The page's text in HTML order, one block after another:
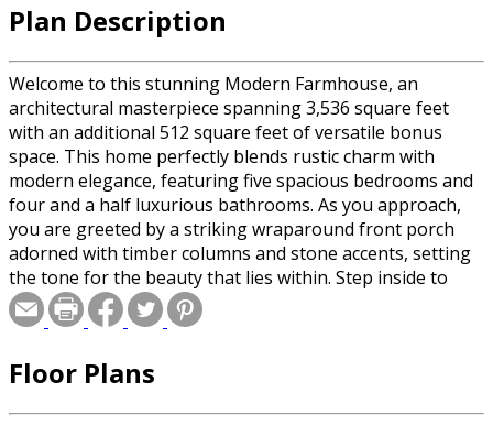
Plan Description
Welcome to this stunning Modern Farmhouse, an
architectural masterpiece spanning 3,536 square feet
with an additional 512 square feet of versatile bonus
space. This home perfectly blends rustic charm with
modern elegance, featuring five spacious bedrooms and
four and a half luxurious bathrooms. As you approach,
you are greeted by a striking wraparound front porch
adorned with timber columns and stone accents, setting
the tone for the beauty that lies within. Step inside to
discover an open and spacious floor plan that offers
seamless sightlines throughout the home, creating an
the expansive great room, where a cozy fireplace invites
Floor Plans